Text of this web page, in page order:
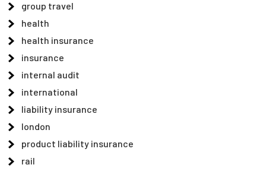
group travel
health
health insurance
insurance
internal audit
international
liability insurance
london
product liability insurance
rail